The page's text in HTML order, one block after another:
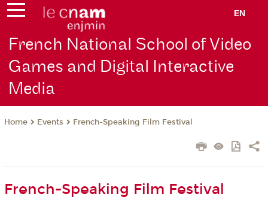
EN
French National School of Video
Games and Digital Interactive
Media
Home Events French-Speaking Film Festival
French-Speaking Film Festival